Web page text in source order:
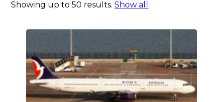
Showing up to 50 results.Show all .